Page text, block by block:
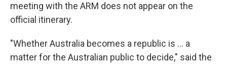
meeting with the ARM does not appear on the
official itinerary.
"Whether Australia becomes a republic is ... a
matter for the Australian public to decide," said the